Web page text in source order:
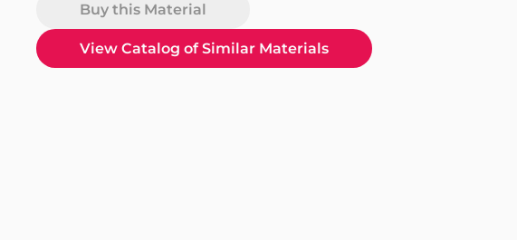
Buy this Material
View Catalog of Similar Materials